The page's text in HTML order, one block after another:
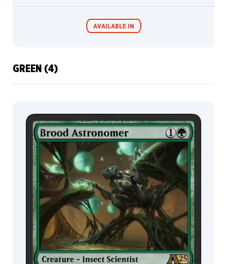
Hogg
Scott
Fischer
Serena
Malyon
Sergey
Glushakov
Simon
Dominic
Skinnyelbows
Slawomir
Maniak
Stephen
Andrade
AVAILABLE IN
MTG Arena
Store Pack
MTG Arena
Limited Pack
Wildcard
GREEN (4)